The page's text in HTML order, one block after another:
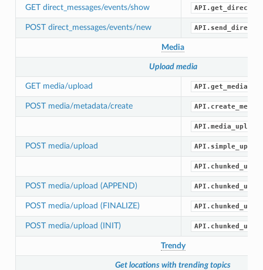
GET direct_messages/events/show
POST direct_messages/events/new
Media
Upload media
GET media/upload
POST media/metadata/create
POST media/upload
POST media/upload (APPEND)
POST media/upload (FINALIZE)
POST media/upload (INIT)
Trendy
Get locations with trending topics